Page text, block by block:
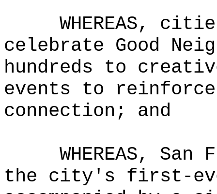
WHEREAS,
celebrate Good
hundreds to
events to
connection; and
WHEREAS,
the city's first-ever